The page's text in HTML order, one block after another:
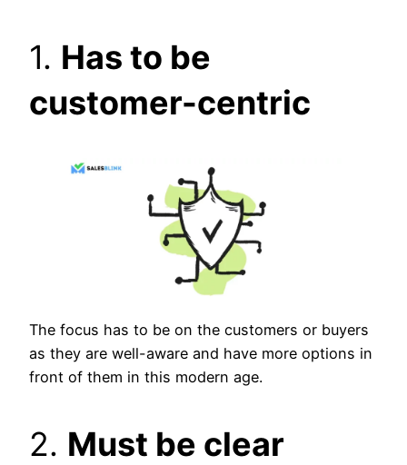
1. Has to be
customer-centric
The focus has to be on the customers or buyers
as they are well-aware and have more options in
front of them in this modern age.
2. Must be clear